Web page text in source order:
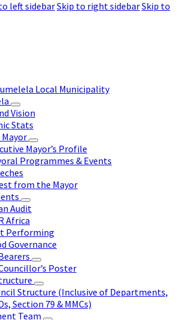
left sidebarSkip to right sidebarSkip to
Local Municipality
Vision
Stats
Mayor
Mayor’s Profile
Programmes & Events
from the Mayor
Audit
Africa
Performing
Governance
Poster
Structure (Inclusive of Departments,
Section 79 & MMCs)
Team